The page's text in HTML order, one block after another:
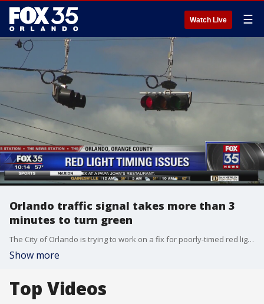
Watch Live ☰
Orlando traffic signal takes more than 3
minutes to turn green
The City of Orlando is trying to work on a fix for poorly-timed red lights.
Show more
Top Videos